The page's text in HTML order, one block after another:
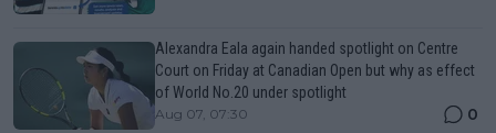
Alexandra Eala again handed spotlight on Centre
Court on Friday at Canadian Open but why as effect
of World No.20 under spotlight
Aug 07, 07:30 0